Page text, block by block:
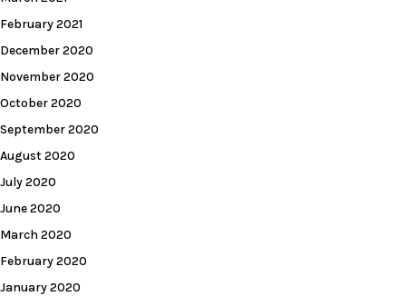
February 2021
December 2020
November 2020
October 2020
September 2020
August 2020
July 2020
June 2020
March 2020
February 2020
January 2020